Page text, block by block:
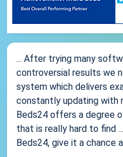
... After trying many
controversial results we
system which delivers
constantly updating with
Beds24 offers a degree
that is really hard to find
Beds24, give it a chance